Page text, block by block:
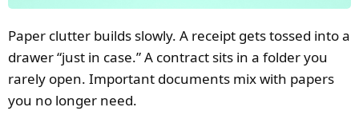
Paper clutter builds slowly. A receipt gets tossed into a
drawer “just in case.” A contract sits in a folder you
rarely open. Important documents mix with papers
you no longer need.